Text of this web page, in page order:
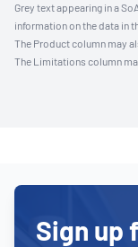
Grey text appearing in a
information on the data in
The Product column may
The Limitations column
Sign up